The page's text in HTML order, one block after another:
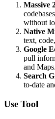
Massive
without
Native
text,
Google
pull
and Maps.
Search
to-date
Use Tool